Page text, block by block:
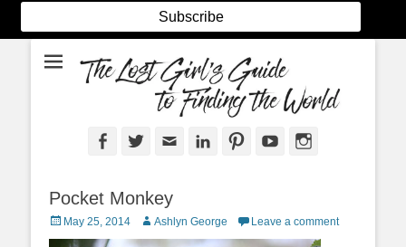
The Lost Girl's
Guide to Finding
the World
An adventure traveller's tips and advice from Canada and around the
world.
FacebookTwitterEmail LinkedInPinterestYouTube
Pocket Monkey
Posted
on
May 25, 2014 Author
Ashlyn George Leave a comment